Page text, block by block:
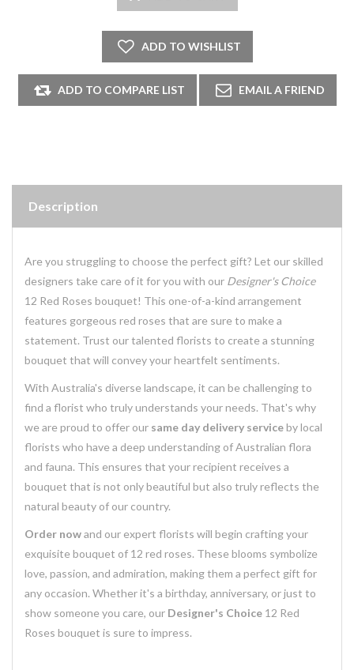
Description
Are you struggling to choose the perfect gift? Let our skilled
designers take care of it for you with our Designer's Choice
12 Red Roses bouquet! This one-of-a-kind arrangement
features gorgeous red roses that are sure to make a
statement. Trust our talented florists to create a stunning
bouquet that will convey your heartfelt sentiments.
With Australia's diverse landscape, it can be challenging to
find a florist who truly understands your needs. That's why
we are proud to offer our same day delivery serviceby local
florists who have a deep understanding of Australian flora
and fauna. This ensures that your recipient receives a
bouquet that is not only beautiful but also truly reflects the
natural beauty of our country.
Order nowand our expert florists will begin crafting your
exquisite bouquet of 12 red roses. These blooms symbolize
love, passion, and admiration, making them a perfect gift for
any occasion. Whether it's a birthday, anniversary, or just to
show someone you care, our Designer's Choice 12 Red
Roses bouquet is sure to impress.